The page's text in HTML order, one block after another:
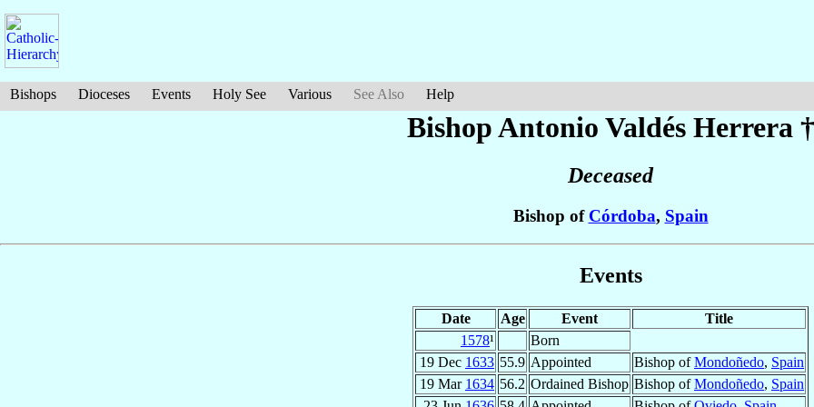
Bishops Dioceses Events Holy See Various See Also Help
Bishop Antonio Valdés Herrera †
Deceased
Bishop of Córdoba, Spain
Events
Date Age Event
Title
1578¹
Born
19 Dec 1633 55.9 Appointed Bishop ofMondoñedo, Spain
19 Mar 1634 56.2 Ordained Bishop Bishop ofMondoñedo, Spain